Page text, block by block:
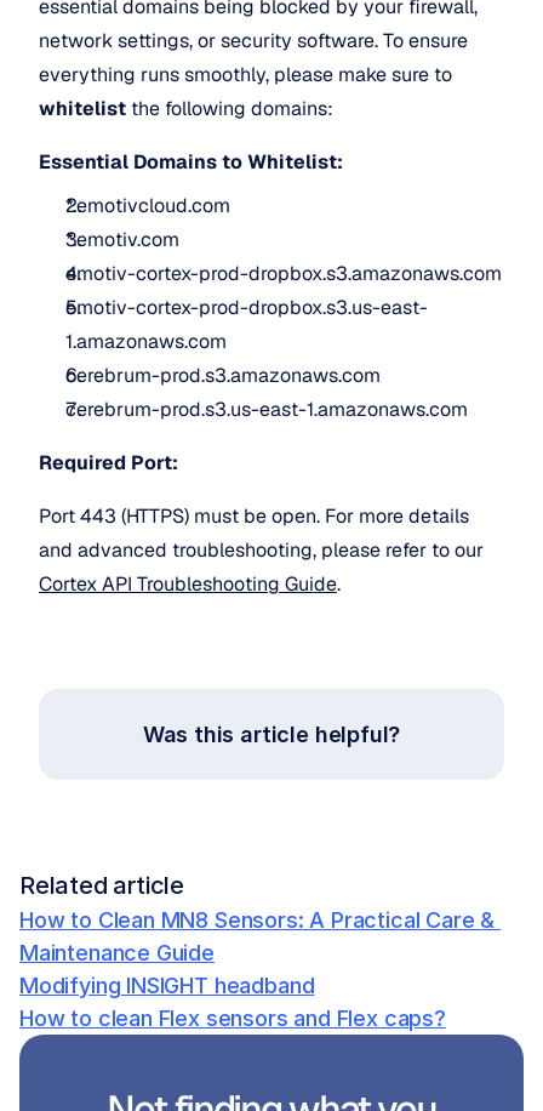
essential domains being blocked by your firewall,
network settings, or security software. To ensure
whitelist the following domains:
Essential Domains to Whitelist:
*.emotivcloud.com
*.emotiv.com
emotiv-cortex-prod-dropbox.s3.amazonaws.com
emotiv-cortex-prod-dropbox.s3.us-east-
1.amazonaws.com
cerebrum-prod.s3.amazonaws.com
cerebrum-prod.s3.us-east-1.amazonaws.com
Required Port:
Port 443 (HTTPS) must be open. For more details
Cortex API Troubleshooting Guide.
Was this article helpful?
Related article
How to Clean MN8 Sensors: A Practical Care &
Maintenance Guide
Modifying INSIGHT headband
How to clean Flex sensors and Flex caps?